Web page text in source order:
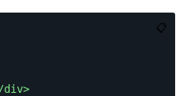
📋
div>